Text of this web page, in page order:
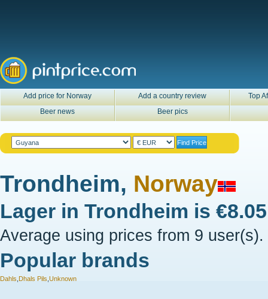
Add price for Norway Add a country review
Top
Beer news
Beer pics
Trondheim, Norway
Lager in Trondheim is
Average using prices from 9 user(s).
Popular brands
Dahls Dhals Pils Unknown